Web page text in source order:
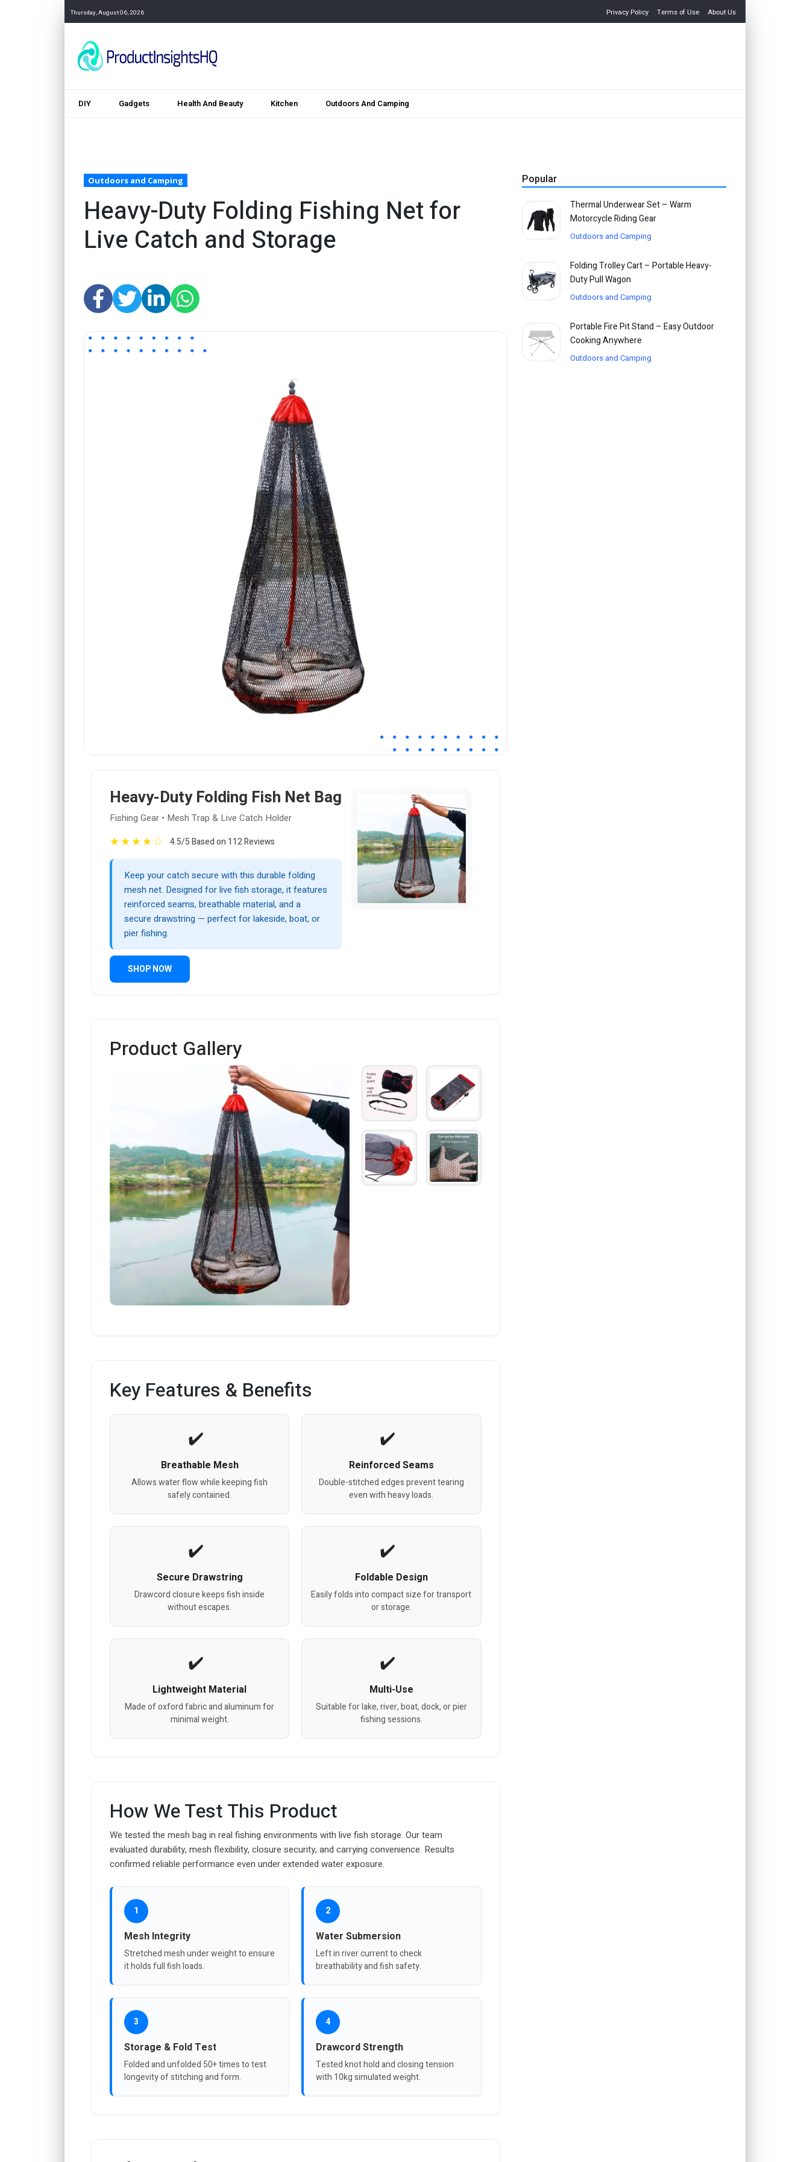
Thursday, August 06, 2026 Privacy Policy Terms of Use About Us
DIY Gadgets Health And Beauty Kitchen Outdoors And Camping
Outdoors and Camping
Heavy-Duty Folding Fishing Net for
Live Catch and Storage
Heavy-Duty Folding Fish Net Bag
Fishing Gear • Mesh Trap & Live Catch Holder
★★★★☆ 4.5/5 Based on 112 Reviews
Keep your catch secure with this durable folding
mesh net. Designed for live fish storage, it features
reinforced seams, breathable material, and a
secure drawstring — perfect for lakeside, boat, or
pier fishing.
SHOP NOW
Product Gallery
Key Features & Benefits
Breathable Mesh
Allows water flow while keeping fish
safely contained.
Reinforced Seams
Double-stitched edges prevent tearing
even with heavy loads.
Secure Drawstring
Drawcord closure keeps fish inside
without escapes.
Foldable Design
Easily folds into compact size for transport
or storage.
Lightweight Material
Made of oxford fabric and aluminum for
minimal weight.
Multi-Use
Suitable for lake, river, boat, dock, or pier
fishing sessions.
How We Test This Product
We tested the mesh bag in real fishing environments with live fish storage. Our team
evaluated durability, mesh flexibility, closure security, and carrying convenience. Results
confirmed reliable performance even under extended water exposure.
1
Mesh Integrity
Stretched mesh under weight to ensure
it holds full fish loads.
2
Water Submersion
Left in river current to check
breathability and fish safety.
3
Storage & Fold Test
Folded and unfolded 50+ times to test
longevity of stitching and form.
4
Drawcord Strength
Tested knot hold and closing tension
with 10kg simulated weight.
Popular
Thermal Underwear Set – Warm
Motorcycle Riding Gear
Outdoors and Camping
Folding Trolley Cart – Portable Heavy-
Duty Pull Wagon
Outdoors and Camping
Portable Fire Pit Stand – Easy Outdoor
Cooking Anywhere
Outdoors and Camping